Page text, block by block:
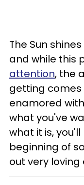
The Sun
and while this
attention, the
getting
enamored with
what you've
what it is,
beginning of
out very